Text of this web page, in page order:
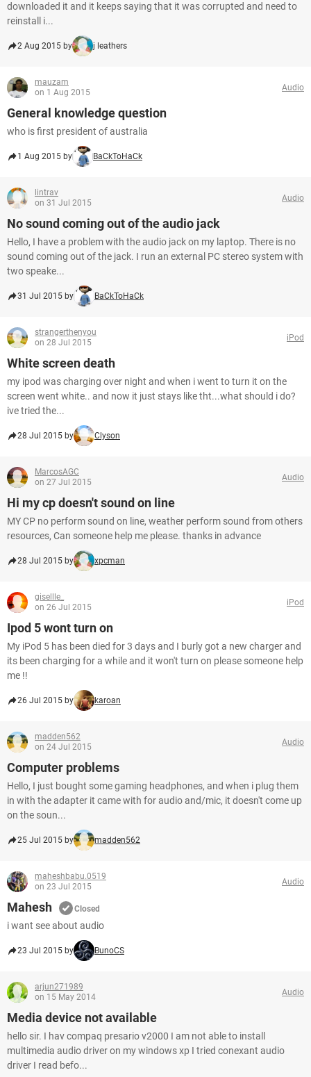
downloaded it and it keeps saying that it was corrupted and need to
reinstall i...
2 Aug 2015 by j leathers
mauzam
on 1 Aug 2015
Audio
General knowledge question
who is first president of australia
1 Aug 2015 by BaCkToHaCk
lintrav
on 31 Jul 2015
Audio
No sound coming out of the audio jack
Hello, I have a problem with the audio jack on my laptop. There is no
sound coming out of the jack. I run an external PC stereo system with
two speake...
31 Jul 2015 by BaCkToHaCk
strangerthenyou
on 28 Jul 2015
iPod
White screen death
my ipod was charging over night and when i went to turn it on the
screen went white.. and now it just stays like tht...what should i do?
ive tried the...
28 Jul 2015 by Clyson
MarcosAGC
on 27 Jul 2015
Audio
Hi my cp doesn't sound on line
MY CP no perform sound on line, weather perform sound from others
resources, Can someone help me please. thanks in advance
28 Jul 2015 by xpcman
gisellle_
on 26 Jul 2015
iPod
Ipod 5 wont turn on
My iPod 5 has been died for 3 days and I burly got a new charger and
its been charging for a while and it won't turn on please someone help
me !!
26 Jul 2015 by karoan
madden562
on 24 Jul 2015
Audio
Computer problems
Hello, I just bought some gaming headphones, and when i plug them
in with the adapter it came with for audio and/mic, it doesn't come up
on the soun...
25 Jul 2015 by madden562
maheshbabu.0519
on 23 Jul 2015
Audio
Mahesh Closed
i want see about audio
23 Jul 2015 by BunoCS
arjun271989
on 15 May 2014
Audio
Media device not available
hello sir. I hav compaq presario v2000 I am not able to install
multimedia audio driver on my windows xp I tried conexant audio
driver I read befo...